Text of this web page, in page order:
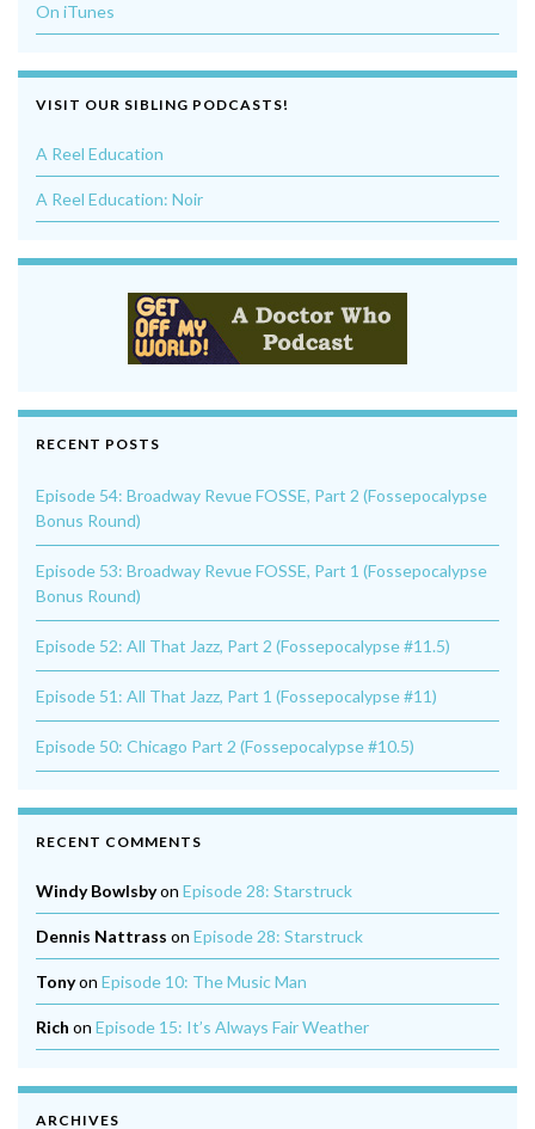
On iTunes
VISIT OUR SIBLING PODCASTS!
A Reel Education
A Reel Education: Noir
RECENT POSTS
Episode 54: Broadway Revue FOSSE, Part 2 (Fossepocalypse
Bonus Round)
Episode 53: Broadway Revue FOSSE, Part 1 (Fossepocalypse
Bonus Round)
Episode 52: All That Jazz, Part 2 (Fossepocalypse #11.5)
Episode 51: All That Jazz, Part 1 (Fossepocalypse #11)
Episode 50: Chicago Part 2 (Fossepocalypse #10.5)
RECENT COMMENTS
Windy Bowlsbyon Episode 28: Starstruck
Dennis Nattrass on Episode 28: Starstruck
Tonyon Episode 10: The Music Man
Rich on Episode 15: It’s Always Fair Weather
ARCHIVES